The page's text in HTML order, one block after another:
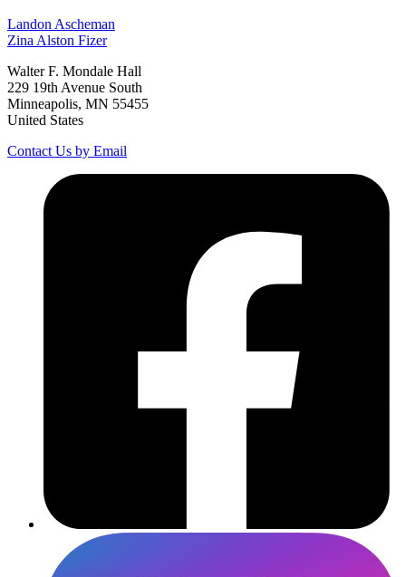
Landon Ascheman
Zina Alston Fizer
Walter F. Mondale Hall
229 19th Avenue South
Minneapolis, MN 55455
United States
Contact Us by Email